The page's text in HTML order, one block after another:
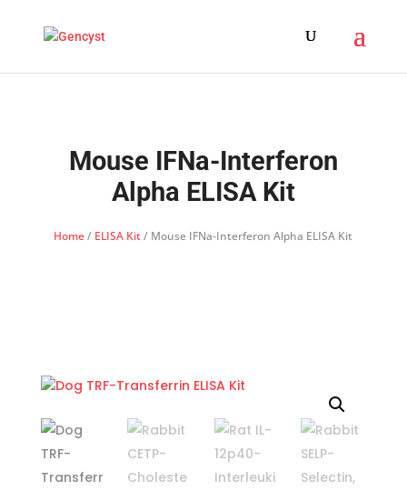
Mouse IFNa-Interferon
Alpha ELISA Kit
Home/ ELISA Kit/ Mouse IFNa-Interferon Alpha ELISA Kit